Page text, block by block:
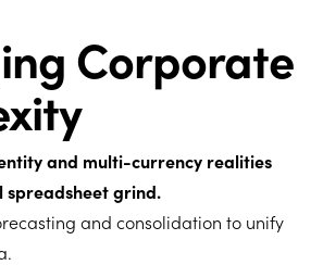
Corporate
and multi-currency realities
spreadsheet grind.
and consolidation to unify